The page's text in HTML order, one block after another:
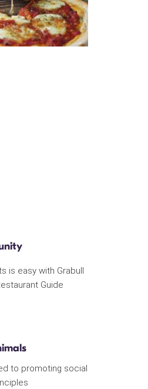
is easy with Grabull
Guide
to promoting social